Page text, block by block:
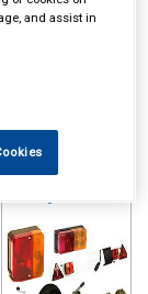
stock and can
day collection
and assist in